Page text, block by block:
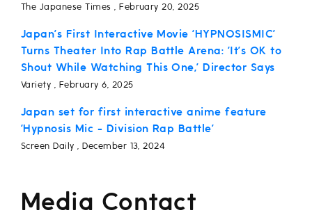
The Japanese Times , February 20, 2025
Japan’s First Interactive Movie ‘HYPNOSISMIC’
Turns Theater Into Rap Battle Arena: ‘It’s OK to
Shout While Watching This One,’ Director Says
Variety , February 6, 2025
Japan set for first interactive anime feature
‘Hypnosis Mic - Division Rap Battle’
Screen Daily , December 13, 2024
Media Contact